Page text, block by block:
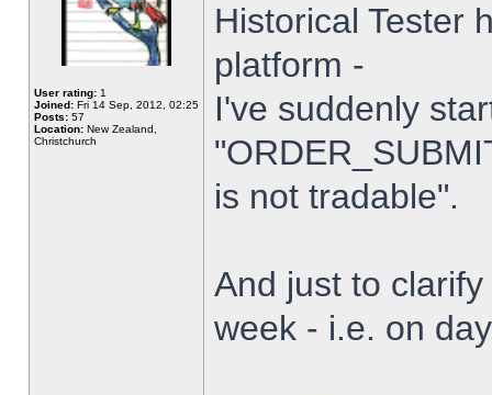
User rating: 1
Joined: Fri 14 Sep, 2012, 02:25
Posts: 57
Location: New Zealand,
Christchurch
Historical Tester
platform -
I've suddenly
is not tradable".
And just to
week - i.e. on